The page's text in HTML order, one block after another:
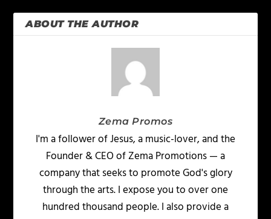
ABOUT THE AUTHOR
Zema Promos
I'm a follower of Jesus, a music-lover, and the
Founder & CEO of Zema Promotions — a
company that seeks to promote God's glory
through the arts. I expose you to over one
hundred thousand people. I also provide a